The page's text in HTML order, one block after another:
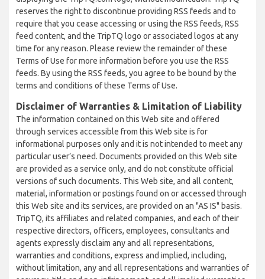
reserves the right to discontinue providing RSS feeds and to
require that you cease accessing or using the RSS feeds, RSS
feed content, and the TripTQ logo or associated logos at any
time for any reason. Please review the remainder of these
Terms of Use for more information before you use the RSS
feeds. By using the RSS feeds, you agree to be bound by the
terms and conditions of these Terms of Use.
Disclaimer of Warranties & Limitation of Liability
The information contained on this Web site and offered
through services accessible from this Web site is for
informational purposes only and it is not intended to meet any
particular user’s need. Documents provided on this Web site
are provided as a service only, and do not constitute official
versions of such documents. This Web site, and all content,
material, information or postings found on or accessed through
this Web site and its services, are provided on an "AS IS" basis.
TripTQ, its affiliates and related companies, and each of their
respective directors, officers, employees, consultants and
agents expressly disclaim any and all representations,
warranties and conditions, express and implied, including,
without limitation, any and all representations and warranties of